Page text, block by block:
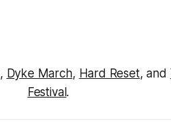
, Dyke March, Hard Reset, and
Festival.